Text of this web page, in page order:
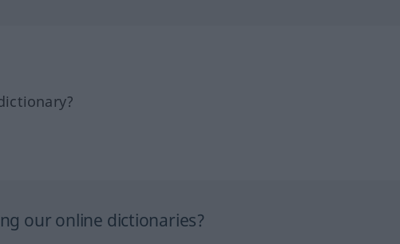
our online dictionaries?